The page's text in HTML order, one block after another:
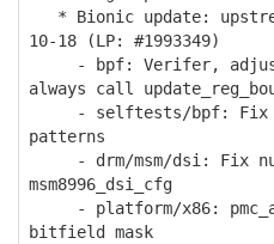
* Bionic update:
10-18 (LP: #1993349)
- bpf: Verifer,
always call
- selftests/bpf: Fix
patterns
- drm/msm/dsi: Fix
msm8996_dsi_cfg
- platform/x86:
bitfield mask